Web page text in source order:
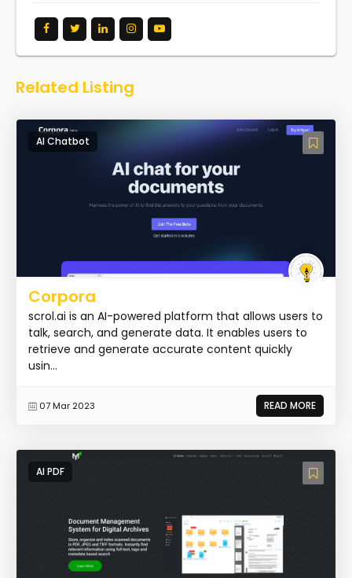
Related Listing
AI Chatbot
Corpora
scrol.ai is an AI-powered platform that allows users to
talk, search, and generate data. It enables users to
retrieve and generate accurate content quickly
usin...
07 Mar 2023 READ MORE
AI PDF